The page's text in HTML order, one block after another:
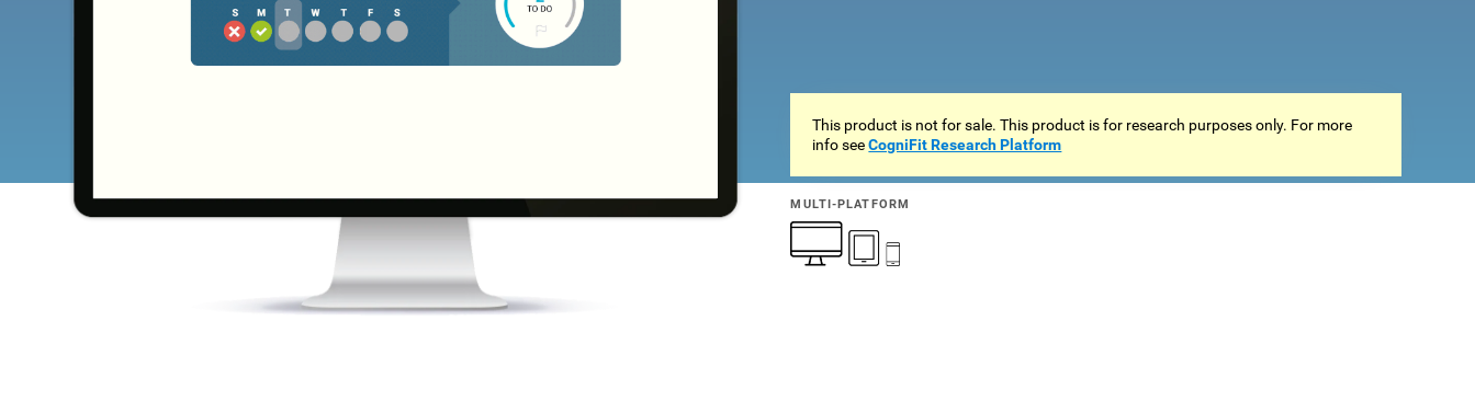
This product is not for sale. This product is for research purposes only. For more
info seeCogniFit Research Platform
MULTI-PLATFORM